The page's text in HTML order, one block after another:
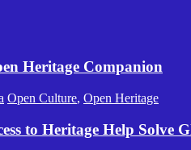
Heritage Companion
Open Culture, Open Heritage
to Heritage Help Solve